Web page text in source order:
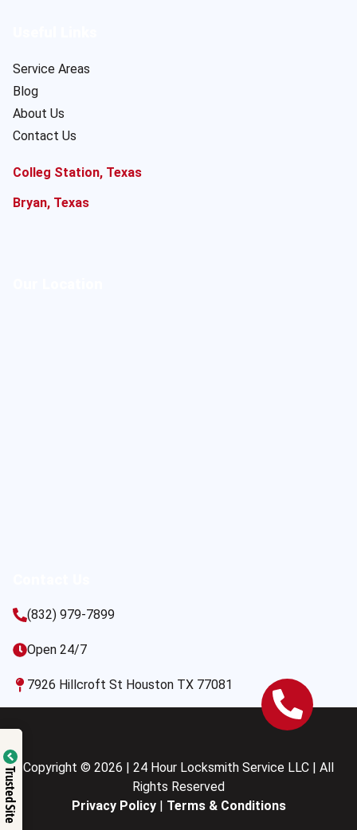
Service Areas
Blog
About Us
Contact Us
Colleg Station, Texas
Bryan, Texas
(832) 979-7899
Open 24/7
7926 Hillcroft St Houston TX 77081
Copyright © 2026 | 24 Hour Locksmith Service LLC | All
Rights Reserved
Privacy Policy| Terms & Conditions
Trusted Site